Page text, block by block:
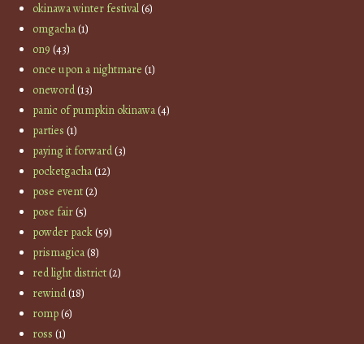
okinawa winter festival(6)
omgacha(1)
on9 (43)
once upon a nightmare (1)
oneword(13)
panic of pumpkin okinawa(4)
parties (1)
paying it forward(3)
pocketgacha(12)
pose event(2)
pose fair(5)
powder pack(59)
prismagica(8)
red light district(2)
rewind(18)
romp(6)
ross (1)